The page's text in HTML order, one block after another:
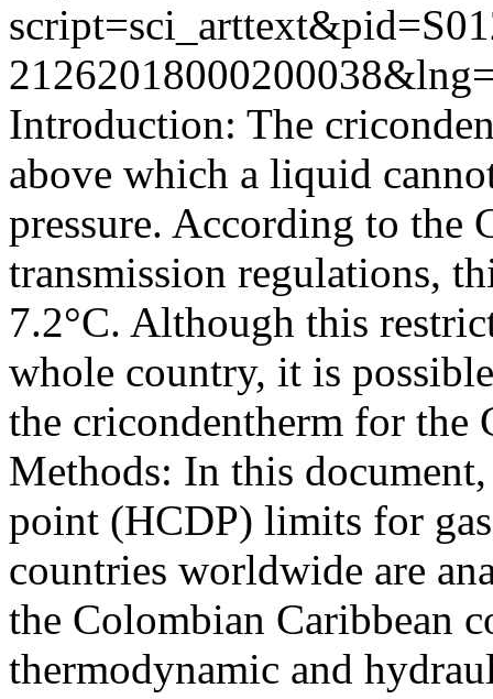
Introduction: The
above which a liquid
pressure. According to the
transmission regulations,
7.2°C. Although this
whole country, it is
the cricondentherm for the
Methods: In this
point (HCDP) limits for
countries worldwide are
the Colombian Caribbean
thermodynamic and